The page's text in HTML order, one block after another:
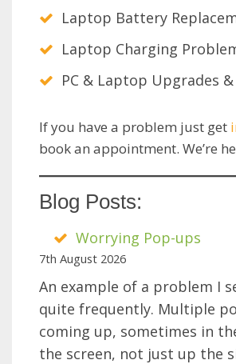
Laptop Battery
Laptop Charging
PC & Laptop Upgrades &
If you have a problem just get
book an appointment. We’re
Blog Posts:
Worrying Pop-ups
7th August 2026
An example of a problem I
quite frequently. Multiple
coming up, sometimes in
the screen, not just up the